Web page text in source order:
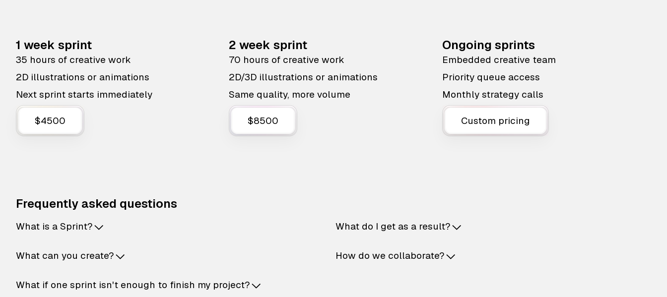
1 week sprint
35 hours of creative work
2D illustrations or animations
Next sprint starts immediately
$4500
2 week sprint
70 hours of creative work
2D/3D illustrations or animations
Same quality, more volume
$8500
Ongoing sprints
Embedded creative team
Priority queue access
Monthly strategy calls
Custom pricing
Frequently asked questions
What is a Sprint?
What can you create?
What if one sprint isn't enough to finish my project?
What do I get as a result?
How do we collaborate?